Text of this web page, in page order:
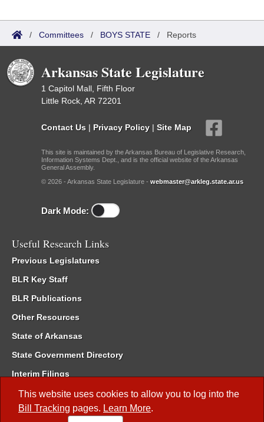
This website uses cookies to allow you to log into the
Bill Tracking pages. Learn More.
/ Committees / BOYS STATE / Reports
Arkansas State Legislature
1 Capitol Mall, Fifth Floor
Little Rock, AR 72201
Contact Us | Privacy Policy | Site Map
This site is maintained by the Arkansas Bureau of Legislative Research,
Information Systems Dept., and is the official website of the Arkansas
General Assembly.
© 2026 - Arkansas State Legislature - webmaster@arkleg.state.ar.us
Dark Mode:
Useful Research Links
Previous Legislatures
BLR Key Staff
BLR Publications
Other Resources
State of Arkansas
State Government Directory
Interim Filings
Committee Room Reservation
Meetings of the Whole/Business Meetings